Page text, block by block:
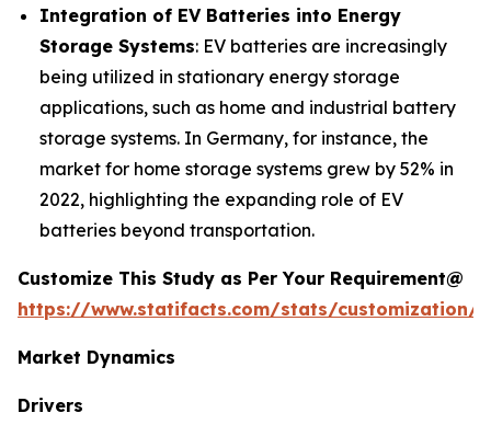
Integration of EV Batteries into Energy
Storage Systems: EV batteries are increasingly
being utilized in stationary energy storage
applications, such as home and industrial battery
storage systems. In Germany, for instance, the
market for home storage systems grew by 52% in
2022, highlighting the expanding role of EV
batteries beyond transportation.
Customize This Study as Per Your Requirement@
https://www.statifacts.com/stats/customization/
Market Dynamics
Drivers